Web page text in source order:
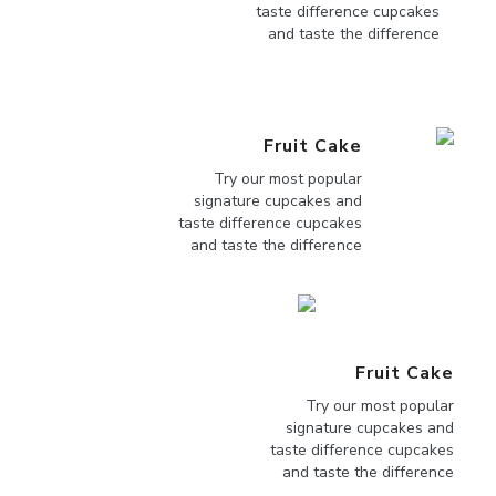
taste difference cupcakes
and taste the difference
Fruit Cake
Try our most popular
signature cupcakes and
taste difference cupcakes
and taste the difference
Fruit Cake
Try our most popular
signature cupcakes and
taste difference cupcakes
and taste the difference